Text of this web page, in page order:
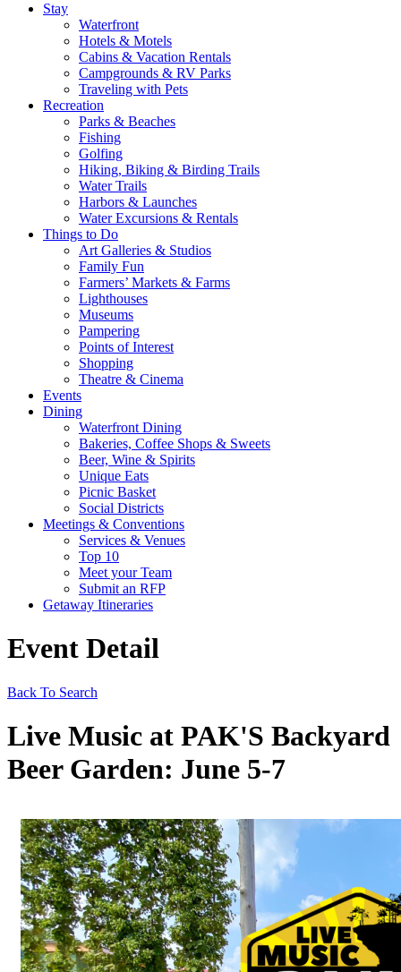
Stay
Waterfront
Hotels & Motels
Cabins & Vacation Rentals
Campgrounds & RV Parks
Traveling with Pets
Recreation
Parks & Beaches
Fishing
Golfing
Hiking, Biking & Birding Trails
Water Trails
Harbors & Launches
Water Excursions & Rentals
Things to Do
Art Galleries & Studios
Family Fun
Farmers’ Markets & Farms
Lighthouses
Museums
Pampering
Points of Interest
Shopping
Theatre & Cinema
Events
Dining
Waterfront Dining
Bakeries, Coffee Shops & Sweets
Beer, Wine & Spirits
Unique Eats
Picnic Basket
Social Districts
Meetings & Conventions
Services & Venues
Top 10
Meet your Team
Submit an RFP
Getaway Itineraries
Event Detail
Back To Search
Live Music at PAK'S Backyard
Beer Garden: June 5-7